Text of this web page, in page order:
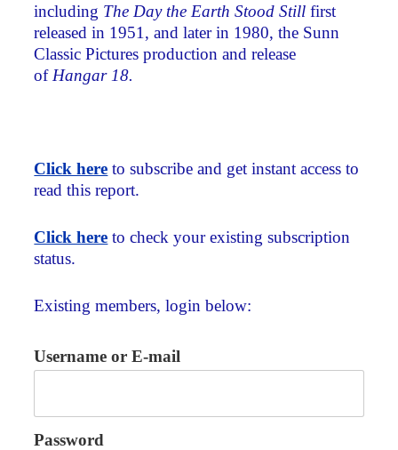
including The Day the Earth Stood Still first
released in 1951, and later in 1980, the Sunn
Classic Pictures production and release
of Hangar 18.
Click here to subscribe and get instant access to
read this report.
Click here to check your existing subscription
status.
Existing members, login below:
Username or E-mail
Password